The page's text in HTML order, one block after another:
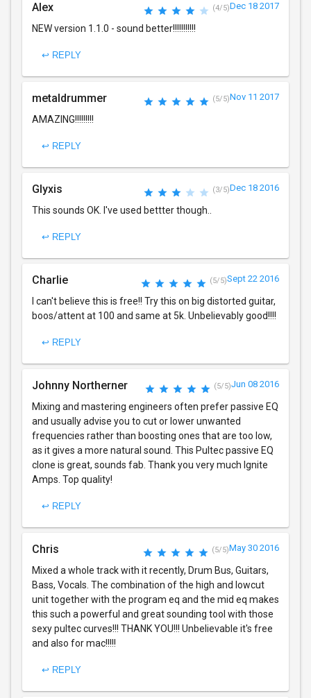
Alex (4/5)Dec 18 2017
NEW version 1.1.0 - sound better!!!!!!!!!!!
↩ REPLY
metaldrummer (5/5)Nov 11 2017
AMAZING!!!!!!!!!
↩ REPLY
Glyxis (3/5)Dec 18 2016
This sounds OK. I've used bettter though..
↩ REPLY
Charlie (5/5)Sept 22 2016
I can't believe this is free!! Try this on big distorted guitar,
boos/attent at 100 and same at 5k. Unbelievably good!!!!
↩ REPLY
Johnny Northerner (5/5)Jun 08 2016
Mixing and mastering engineers often prefer passive EQ
and usually advise you to cut or lower unwanted
frequencies rather than boosting ones that are too low,
as it gives a more natural sound. This Pultec passive EQ
clone is great, sounds fab. Thank you very much Ignite
Amps. Top quality!
↩ REPLY
Chris (5/5)May 30 2016
Mixed a whole track with it recently, Drum Bus, Guitars,
Bass, Vocals. The combination of the high and lowcut
unit together with the program eq and the mid eq makes
this such a powerful and great sounding tool with those
sexy pultec curves!!! THANK YOU!!! Unbelievable it's free
and also for mac!!!!!
↩ REPLY